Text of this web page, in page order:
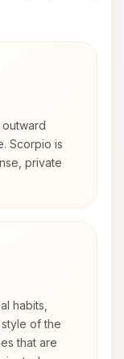
Scorpio is
private
habits,
of the
that are